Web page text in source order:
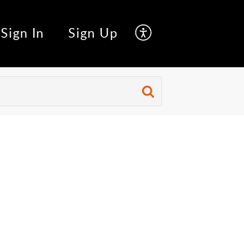
Sign In Sign Up